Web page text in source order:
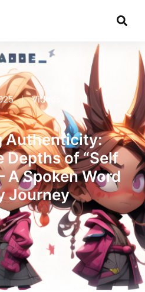
Videos
Authenticity:
Depths of “Self
A Spoken Word
Journey